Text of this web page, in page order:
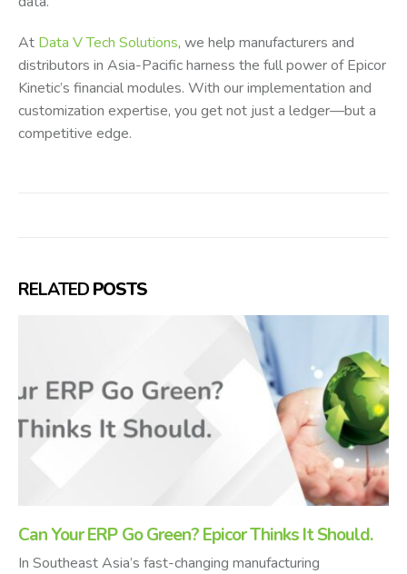
At Data V Tech Solutions, we help manufacturers and
distributors in Asia-Pacific harness the full power of Epicor
Kinetic’s financial modules. With our implementation and
customization expertise, you get not just a ledger—but a
competitive edge.
RELATEDPOSTS
Can Your ERP Go Green? Epicor Thinks It Should.
In Southeast Asia’s fast-changing manufacturing